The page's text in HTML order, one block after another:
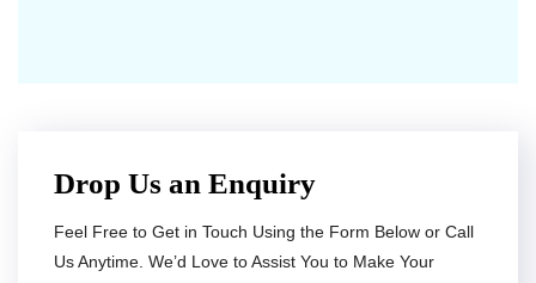
Drop Us an Enquiry
Feel Free to Get in Touch Using the Form Below or Call
Us Anytime. We’d Love to Assist You to Make Your